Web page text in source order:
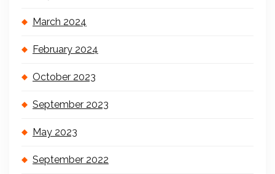
March 2024
February 2024
October 2023
September 2023
May 2023
September 2022